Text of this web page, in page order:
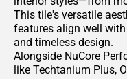
This tile's versatile
features align well
and timeless design.
Alongside NuCore
like Techtanium Plus,